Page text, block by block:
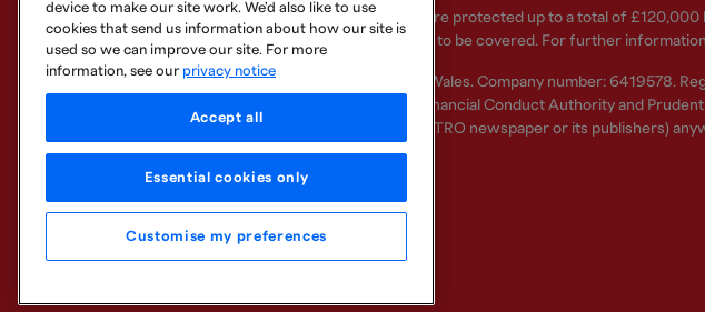
Your eligible deposits with Metro Bank PLC are protected up to a total of
deposits you hold above the limit are unlikely to be covered. For further
Metro Bank PLC. Registered in England and Wales. Company number: 6419578.
Regulation Authority and regulated by the Financial Conduct Authority and
other bank or organisation (including the METRO newspaper or its publishers)
Legal Information Privacy Cookie
device to make our site work. We'd also like to use
cookies that send us information about how our site is
used so we can improve our site. For more
information, see our privacy notice
Accept all
Essential cookies only
Customise my preferences